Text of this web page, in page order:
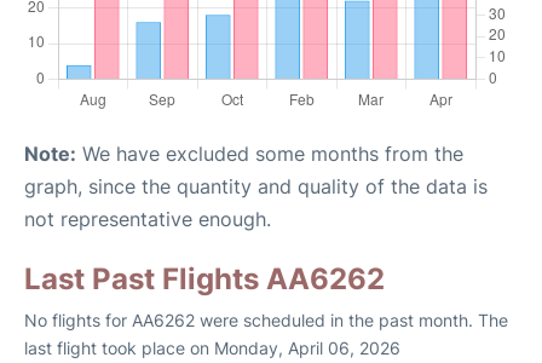
Note: We have excluded some months from the
graph, since the quantity and quality of the data is
not representative enough.
Last Past Flights AA6262
No flights for AA6262 were scheduled in the past month. The
last flight took place on Monday, April 06, 2026